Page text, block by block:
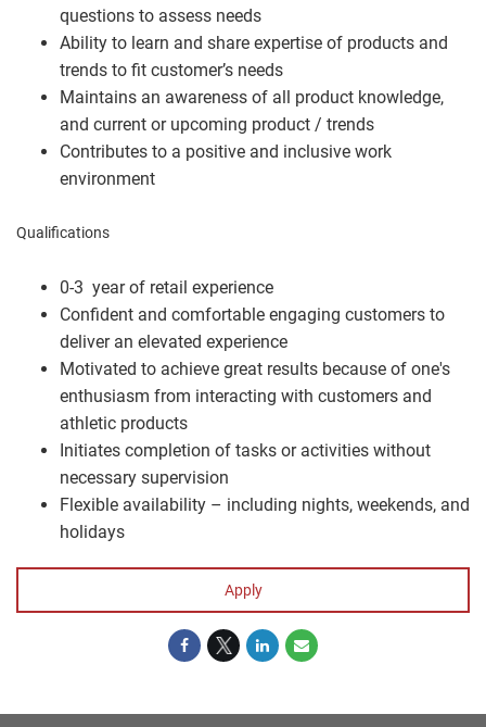
questions to assess needs
Ability to learn and share expertise of products and
trends to fit customer’s needs
Maintains an awareness of all product knowledge,
and current or upcoming product / trends
Contributes to a positive and inclusive work
environment
Qualifications
0-3 year of retail experience
Confident and comfortable engaging customers to
deliver an elevated experience
Motivated to achieve great results because of one's
enthusiasm from interacting with customers and
athletic products
Initiates completion of tasks or activities without
necessary supervision
Flexible availability – including nights, weekends, and
holidays
Apply